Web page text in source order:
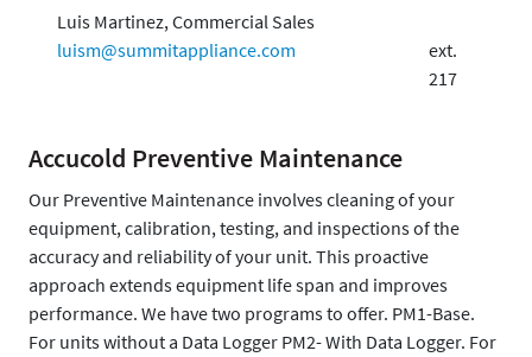
Luis Martinez, Commercial Sales
luism@summitappliance.com
ext.
217
Accucold Preventive Maintenance
Our Preventive Maintenance involves cleaning of your
equipment, calibration, testing, and inspections of the
accuracy and reliability of your unit. This proactive
approach extends equipment life span and improves
performance. We have two programs to offer. PM1-Base.
For units without a Data Logger PM2- With Data Logger. For